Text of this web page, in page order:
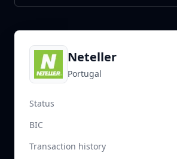
Neteller
Portugal
Status
BIC
Transaction history